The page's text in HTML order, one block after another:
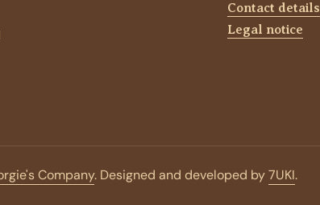
Contact details
Legal notice
Company. Designed and developed by7UKI.